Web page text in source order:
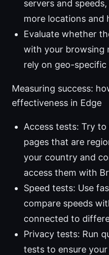
servers and
more locations and
Evaluate whether
with your browsing
rely on geo-
Measuring success:
effectiveness in Edge
Access tests: Try
pages that are
your country and
access them with
Speed tests: Use
compare speeds
connected to
Privacy tests: Run
tests to ensure your